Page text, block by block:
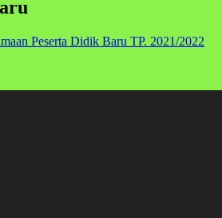
Peserta Didik Baru TP. 2021/2022